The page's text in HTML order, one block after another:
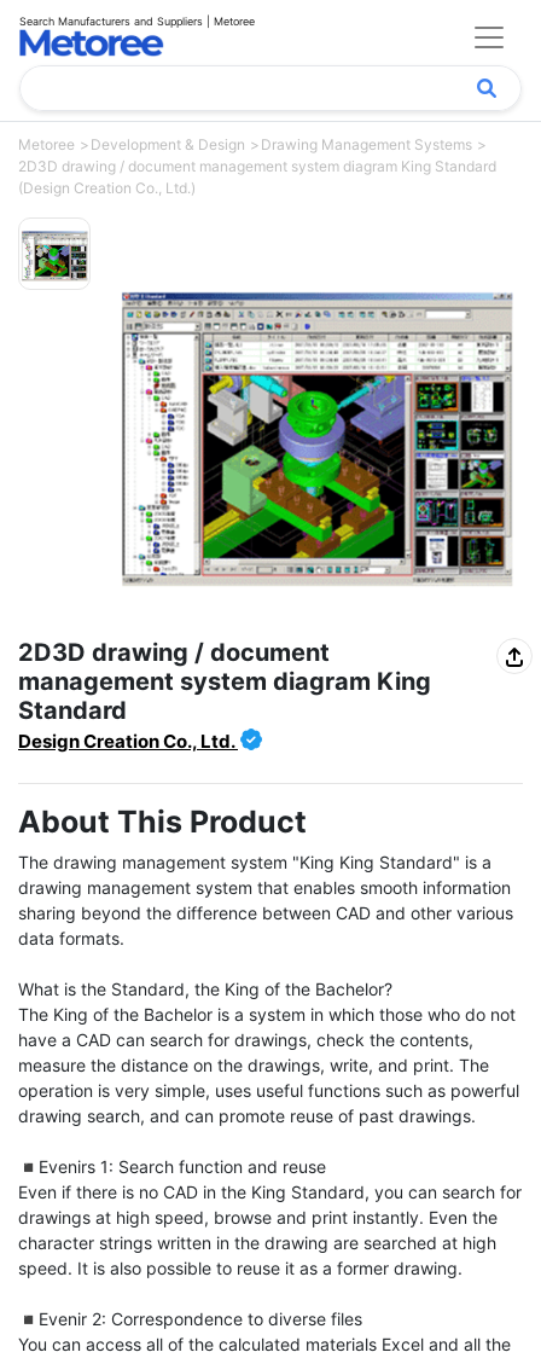
Search Manufacturers and Suppliers | Metoree
Metoree Development & Design
Drawing Management Systems
2D3D drawing / document management system diagram King Standard
(Design Creation Co., Ltd.)
2D3D drawing / document
management system diagram King
Standard
Design Creation Co., Ltd.
About This Product
The drawing management system "King King Standard" is a
drawing management system that enables smooth information
sharing beyond the difference between CAD and other various
data formats.
What is the Standard, the King of the Bachelor?
The King of the Bachelor is a system in which those who do not
have a CAD can search for drawings, check the contents,
measure the distance on the drawings, write, and print. The
operation is very simple, uses useful functions such as powerful
drawing search, and can promote reuse of past drawings.
◾️Evenirs 1: Search function and reuse
Even if there is no CAD in the King Standard, you can search for
drawings at high speed, browse and print instantly. Even the
character strings written in the drawing are searched at high
speed. It is also possible to reuse it as a former drawing.
◾️Evenir 2: Correspondence to diverse files
You can access all of the calculated materials Excel and all the